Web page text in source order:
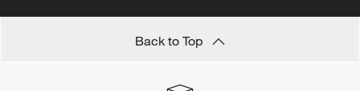
Back to Top